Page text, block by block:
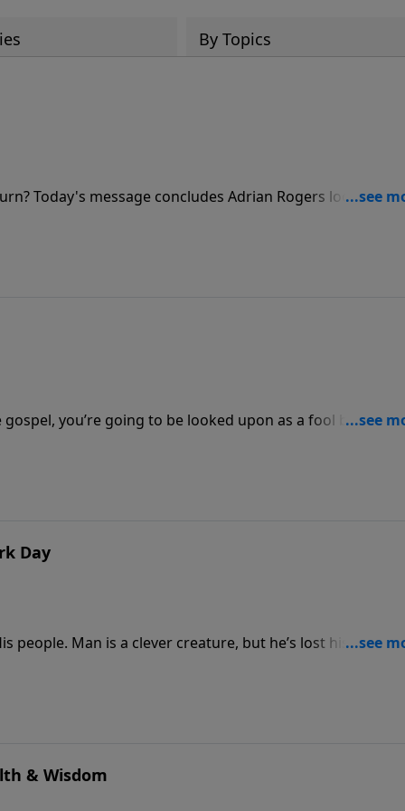
By Topics
Today's message concludes Adrian Rogers look into
boundary between God's mercy and God's wrath.
you’re going to be looked upon as a fool by this
and what the world calls wisdom, God calls
Day
people. Man is a clever creature, but he’s lost his way.
continues “preaching through Proverbs,” see
& Wisdom